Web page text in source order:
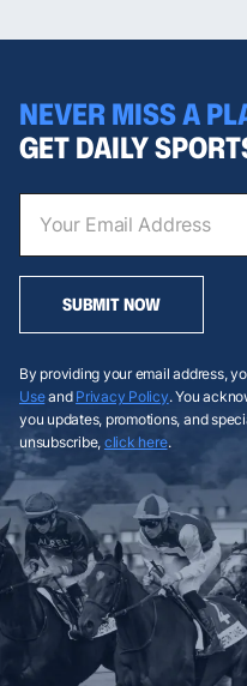
NEVER MISS A
GET DAILY
SUBMIT NOW
By providing your email address,
Useand Privacy Policy. You
you updates, promotions, and
unsubscribe, click here.